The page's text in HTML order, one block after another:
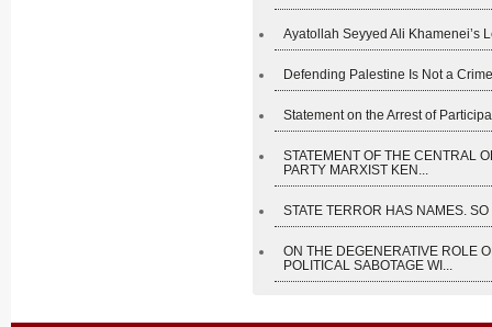
Ayatollah Seyyed Ali Khamenei’s
Defending Palestine Is Not a
Statement on the Arrest of
STATEMENT OF THE CENTRAL
PARTY MARXIST KEN...
STATE TERROR HAS NAMES.
ON THE DEGENERATIVE ROLE
POLITICAL SABOTAGE WI...